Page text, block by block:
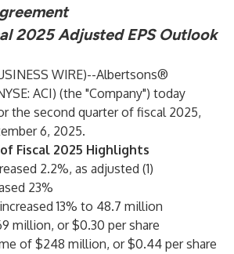
2025 Adjusted EPS Outlook
WIRE)--Albertsons®
ACI) (the "Company") today
the second quarter of fiscal 2025,
6, 2025.
Fiscal 2025 Highlights
2.2%, as adjusted (1)
23%
13% to 48.7 million
million, or $0.30 per share
of $248 million, or $0.44 per share